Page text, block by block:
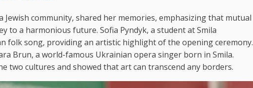
community, shared her memories, emphasizing that mutual
to a harmonious future. Sofia Pyndyk, a student at Smila
folk song, providing an artistic highlight of the opening ceremony.
Brun, a world-famous Ukrainian opera singer born in Smila.
two cultures and showed that art can transcend any borders.